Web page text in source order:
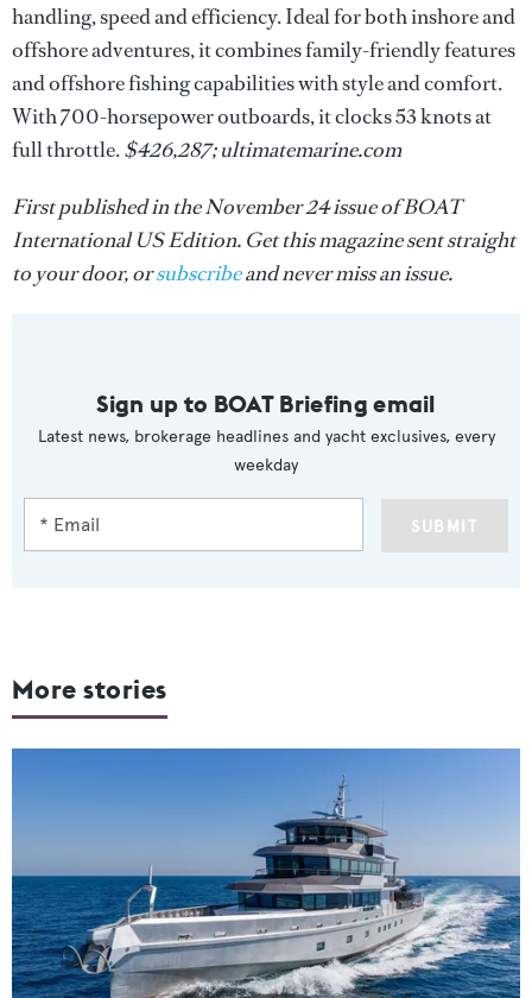
handling, speed and efficiency. Ideal for both inshore and
offshore adventures, it combines family-friendly features
and offshore fishing capabilities with style and comfort.
With 700-horsepower outboards, it clocks 53 knots at
full throttle.$426,287; ultimatemarine.com
First published in the November 24 issue of BOAT
International US Edition. Get this magazine sent straight
to your door, orsubscribeand never miss an issue.
Sign up to BOAT Briefing email
Latest news, brokerage headlines and yacht exclusives, every
weekday
SUBMIT
More stories